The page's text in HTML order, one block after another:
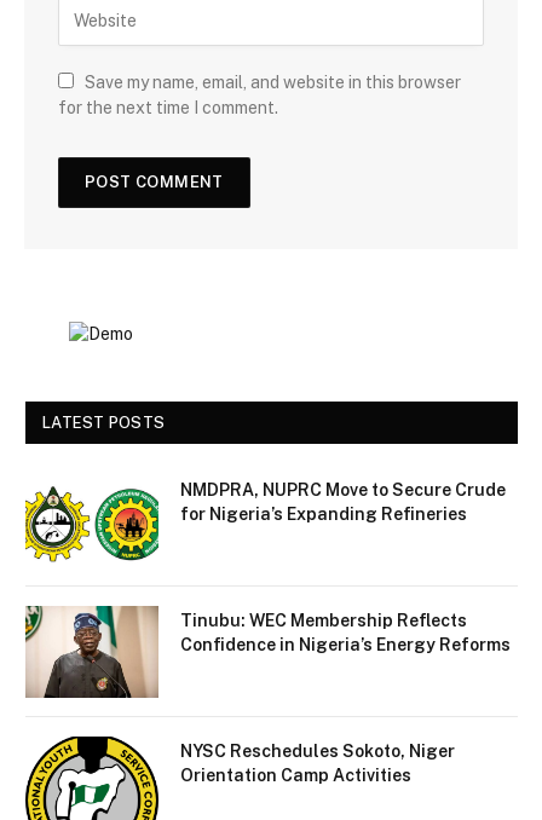
Save my name, email, and website in this browser
for the next time I comment.
LATEST POSTS
NMDPRA, NUPRC Move to Secure Crude
for Nigeria’s Expanding Refineries
Tinubu: WEC Membership Reflects
Confidence in Nigeria’s Energy Reforms
NYSC Reschedules Sokoto, Niger
Orientation Camp Activities